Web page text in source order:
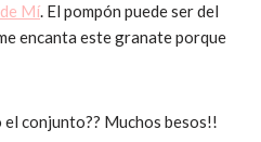
Mí. El pompón puede ser del
encanta este granate porque
conjunto?? Muchos besos!!